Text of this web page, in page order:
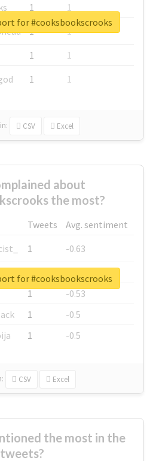
1
1
1
1
1
1
1 1
in: CSV Excel
for #cooksbookscrooks
about
the most?
Tweets
Avg. sentiment
1
-0.63
1
-0.6
1
-0.53
1
-0.5
1 -0.5
CSV Excel
for #cooksbookscrooks
the most in the
tweets?